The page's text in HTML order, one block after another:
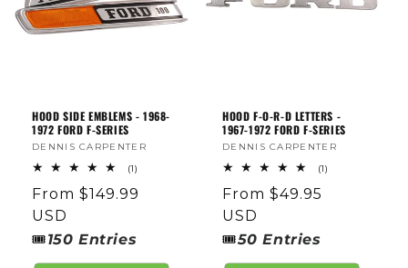
HOOD SIDE EMBLEMS - 1968-
1972 FORD F-SERIES
Vendor:
DENNIS CARPENTER
(1)
reviews
Regular
price
From $149.99
USD
🎟150 Entries
HOOD F-O-R-D LETTERS -
1967-1972 FORD F-SERIES
Vendor:
DENNIS CARPENTER
(1)
Regular
price
From $49.95
USD
🎟50 Entries